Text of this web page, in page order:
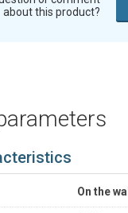
about this product?
On the wall